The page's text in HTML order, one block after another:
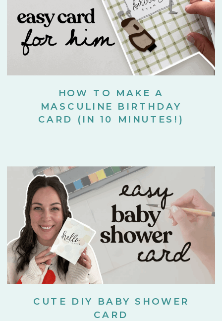
HOW TO MAKE A
MASCULINE BIRTHDAY
CARD (IN 10 MINUTES!)
CUTE DIY BABY SHOWER
CARD